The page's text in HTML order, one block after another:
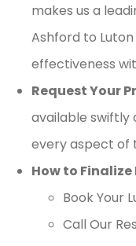
makes us a
Ashford to
effectiveness
Request Your
available swiftly
every aspect of
How to
Book Your
Call Our